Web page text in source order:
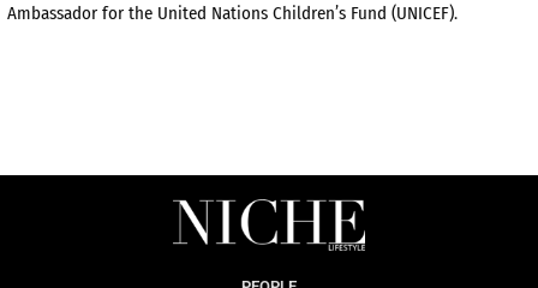
Ambassador for the United Nations Children’s Fund (UNICEF).